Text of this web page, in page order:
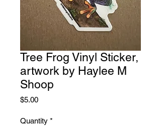
Tree Frog Vinyl Sticker,
artwork by Haylee M
Shoop
$5.00Price
Quantity *